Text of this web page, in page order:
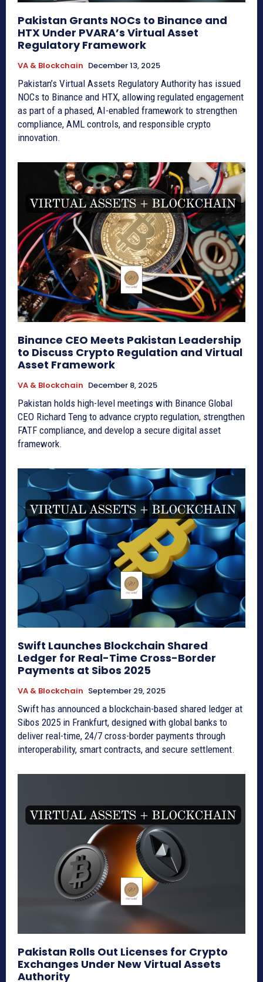
Pakistan Grants NOCs to Binance and
HTX Under PVARA’s Virtual Asset
Regulatory Framework
VA & Blockchain December 13, 2025
Pakistan’s Virtual Assets Regulatory Authority has issued
NOCs to Binance and HTX, allowing regulated engagement
as part of a phased, AI-enabled framework to strengthen
compliance, AML controls, and responsible crypto
innovation.
Binance CEO Meets Pakistan Leadership
to Discuss Crypto Regulation and Virtual
Asset Framework
VA & Blockchain December 8, 2025
Pakistan holds high-level meetings with Binance Global
CEO Richard Teng to advance crypto regulation, strengthen
FATF compliance, and develop a secure digital asset
framework.
Swift Launches Blockchain Shared
Ledger for Real-Time Cross-Border
Payments at Sibos 2025
VA & Blockchain September 29, 2025
Swift has announced a blockchain-based shared ledger at
Sibos 2025 in Frankfurt, designed with global banks to
deliver real-time, 24/7 cross-border payments through
interoperability, smart contracts, and secure settlement.
Pakistan Rolls Out Licenses for Crypto
Exchanges Under New Virtual Assets
Authority